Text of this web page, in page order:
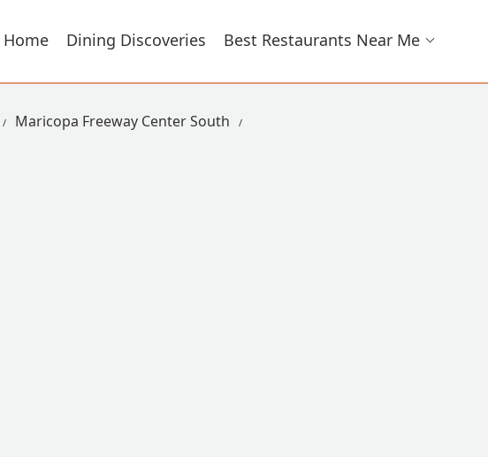
Home Dining Discoveries Best Restaurants Near Me
Maricopa Freeway Center South